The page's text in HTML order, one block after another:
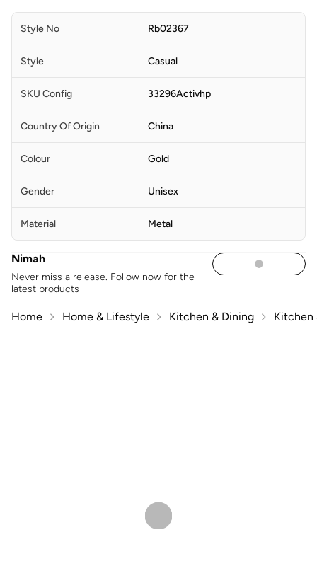
Style No Rb02367
Style Casual
SKU Config 33296Activhp
Country Of Origin China
Colour Gold
Gender Unisex
Material Metal
Nimah
Never miss a release. Follow now for the
latest products
Home Home & Lifestyle Kitchen & Dining Kitchen